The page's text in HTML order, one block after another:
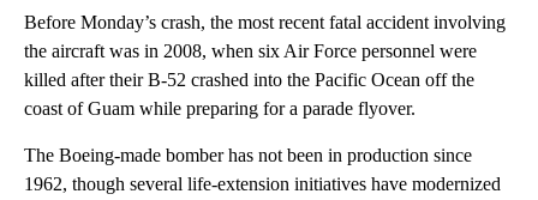
Before Monday’s crash, the most recent fatal accident involving
the aircraft was in 2008, when six Air Force personnel were
killed after their B-52 crashed into the Pacific Ocean off the
coast of Guam while preparing for a parade flyover.
The Boeing-made bomber has not been in production since
1962, though several life-extension initiatives have modernized